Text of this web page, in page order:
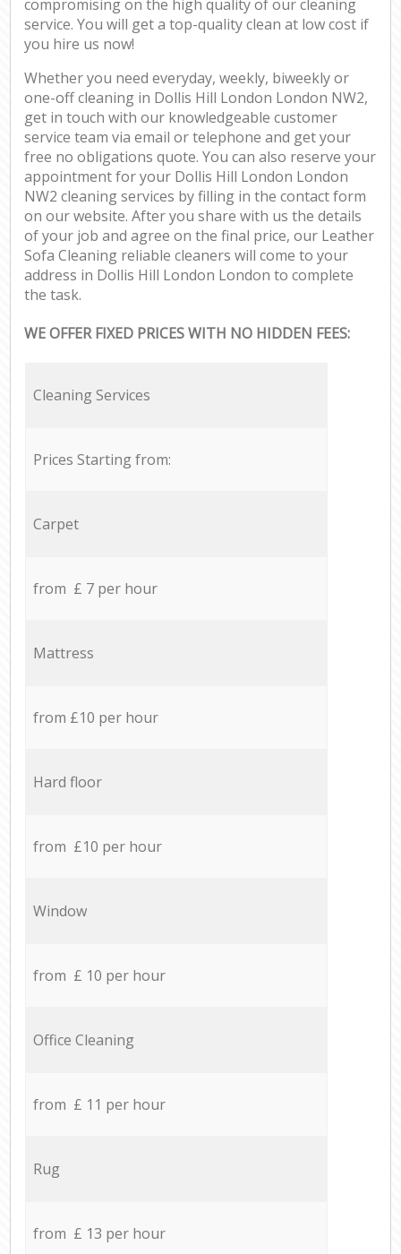
compromising on the high quality of our cleaning
service. You will get a top-quality clean at low cost if
you hire us now!
Whether you need everyday, weekly, biweekly or
one-off cleaning in Dollis Hill London London NW2,
get in touch with our knowledgeable customer
service team via email or telephone and get your
free no obligations quote. You can also reserve your
appointment for your Dollis Hill London London
NW2 cleaning services by filling in the contact form
on our website. After you share with us the details
of your job and agree on the final price, our Leather
Sofa Cleaning reliable cleaners will come to your
address in Dollis Hill London London to complete
the task.
WE OFFER FIXED PRICES WITH NO HIDDEN FEES:
Cleaning Services
Prices Starting from:
Carpet
from £ 7 per hour
Mattress
from £10 per hour
Hard floor
from £10 per hour
Window
from £ 10 per hour
Office Cleaning
from £ 11 per hour
Rug
from £ 13 per hour